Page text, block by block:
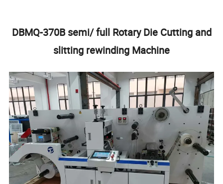
DBMQ-370B semi/ full Rotary Die Cutting and
slitting rewinding Machine